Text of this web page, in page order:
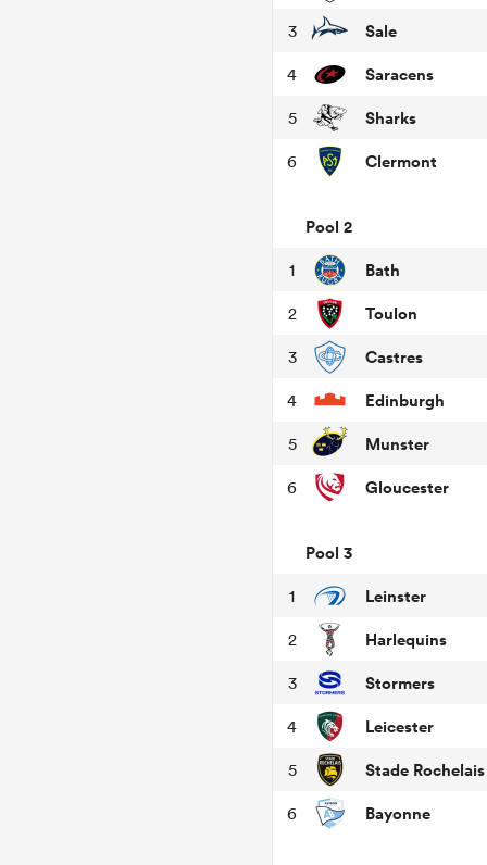
3 Sale
4 Saracens
5 Sharks
6 Clermont
Pool 2
1 Bath
2 Toulon
3 Castres
4 Edinburgh
5 Munster
6 Gloucester
Pool 3
1 Leinster
2 Harlequins
3 Stormers
4 Leicester
5 Stade Rochelais
6 Bayonne